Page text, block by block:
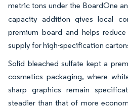
metric tons under the BoardOne
capacity addition gives local
premium board and helps
supply for high-specification
Solid bleached sulfate kept a
cosmetics packaging, where
sharp graphics remain
steadier than that of more